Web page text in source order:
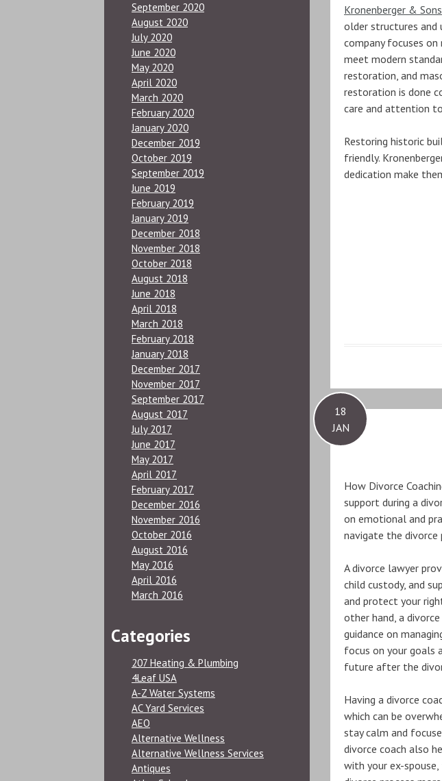
Kronenberger & Sons
older structures and
company focuses
meet modern
restoration, and
restoration is done
care and attention
Restoring historic
friendly.
dedication make
18
JAN
How Divorce
support during a
on emotional and
navigate the divorce
A divorce lawyer
child custody, and
and protect your
other hand, a
guidance on
focus on your goals
future after the
Having a divorce
which can be
stay calm and
divorce coach also
with your ex-
September 2020
August 2020
July 2020
June 2020
May 2020
April 2020
March 2020
February 2020
January 2020
December 2019
October 2019
September 2019
June 2019
February 2019
January 2019
December 2018
November 2018
October 2018
August 2018
June 2018
April 2018
March 2018
February 2018
January 2018
December 2017
November 2017
September 2017
August 2017
July 2017
June 2017
May 2017
April 2017
February 2017
December 2016
November 2016
October 2016
August 2016
May 2016
April 2016
March 2016
Categories
207 Heating & Plumbing
4Leaf USA
A-Z Water Systems
AC Yard Services
AEO
Alternative Wellness
Alternative Wellness Services
Antiques